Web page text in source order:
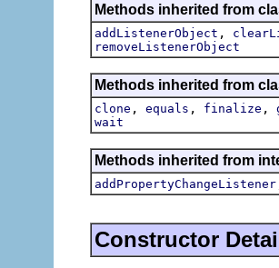
Methods inherited from
addListenerObject ,
removeListenerObject
Methods inherited from
clone , equals , finalize ,
wait
Methods inherited from
addPropertyChangeListener
Constructor